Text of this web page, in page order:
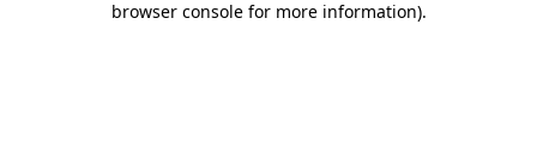
browser console for more information).